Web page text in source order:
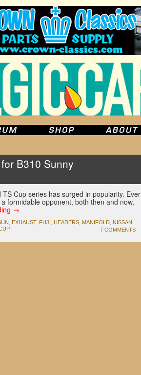
B310 Sunny
Cup series has surged in popularity. Ever
formidable opponent, both then and now,
→
EXHAUST, FUJI HEADERS MANIFOLD NISSAN
| 7 COMMENTS